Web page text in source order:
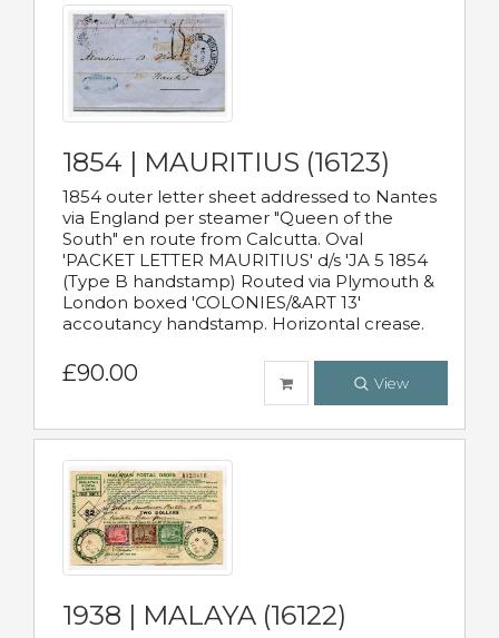
1854 | MAURITIUS (16123)
1854 outer letter sheet addressed to Nantes
via England per steamer "Queen of the
South" en route from Calcutta. Oval
'PACKET LETTER MAURITIUS' d/s 'JA 5 1854
(Type B handstamp) Routed via Plymouth &
London boxed 'COLONIES/&ART 13'
accoutancy handstamp. Horizontal crease.
£90.00 View
1938 | MALAYA (16122)